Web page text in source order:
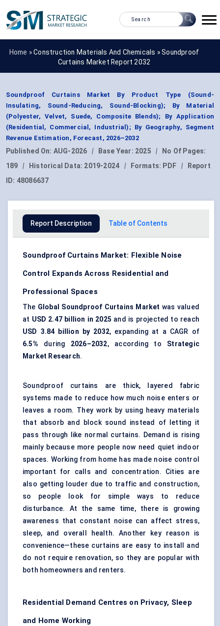
Home »Construction Materials And Chemicals »Soundproof
Curtains Market Report 2032
Soundproof Curtains Market By Product Type (Sound-
Insulating, Sound-Reducing, Sound-Blocking); By Material
(Polyester, Velvet, Suede, Composite Blends); By Application
(Residential, Commercial, Industrial); By Geography, Segment
Revenue Estimation, Forecast, 2026–2032
Published On: AUG-2026 | Base Year: 2025 |
No Of Pages:
189
| Historical Data: 2019-2024 | Formats: PDF |
Report
ID: 48086637
Report Description Table of Contents
Soundproof Curtains Market: Flexible Noise
Control Expands Across Residential and
Professional Spaces
The Global Soundproof Curtains Market was valued
at USD 2.47 billion in 2025 and is projected to reach
USD 3.84 billion by 2032, expanding at a CAGR of
6.5% during 2026–2032, according to Strategic
Market Research.
Soundproof curtains are thick, layered fabric
systems made to reduce how much noise enters or
leaves a room. They work by using heavy materials
that absorb and block sound instead of letting it
pass through like normal curtains. Demand is rising
mainly because more people now need quiet indoor
spaces. Working from home has made noise control
important for calls and concentration. Cities are
also getting louder due to traffic and construction,
so people look for simple ways to reduce
disturbance. At the same time, there is growing
awareness that constant noise can affect stress,
sleep, and overall health. Another key reason is
convenience—these curtains are easy to install and
do not require renovation, so they are popular with
both homeowners and renters.
Residential Demand Centres on Privacy, Sleep
and Home Working